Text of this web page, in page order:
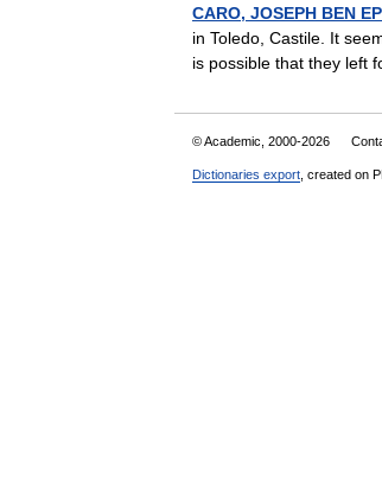
CARO, JOSEPH BEN
in Toledo, Castile. It
is possible that they
© Academic, 2000-2026
Dictionaries export , created on